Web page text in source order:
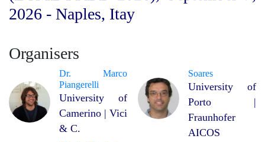
2026 - Naples, Itay
Organisers
Dr. Marco
Piangerelli
University of
Camerino | Vici
& C.
Soares
University of
Porto |
Fraunhofer
AICOS